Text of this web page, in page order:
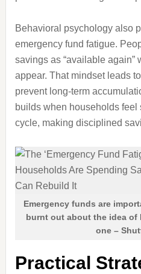
Behavioral psychology also
emergency fund fatigue.
savings as “available again”
appear. That mindset leads
prevent long-term
builds when households feel
cycle, making disciplined
Emergency funds are
burnt out about the idea
one –
Practical